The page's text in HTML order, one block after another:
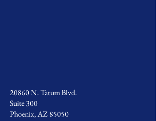
20860 N. Tatum Blvd.
Suite 300
Phoenix, AZ 85050